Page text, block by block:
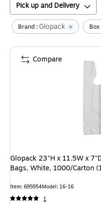
Pick up and Delivery
Brand : Glopack
Glopack 23"H x 11.5W x
Bags, White, 1000/Carton
Item: 695954Model: 16-16
1
Compare